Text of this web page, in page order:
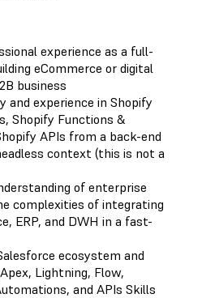
experience as a full-
eCommerce or digital
business
and experience in Shopify
Shopify Functions &
APIs from a back-end
context (this is not a
of enterprise
complexities of integrating
ERP, and DWH in a fast-
ecosystem and
Lightning, Flow,
and APIs Skills